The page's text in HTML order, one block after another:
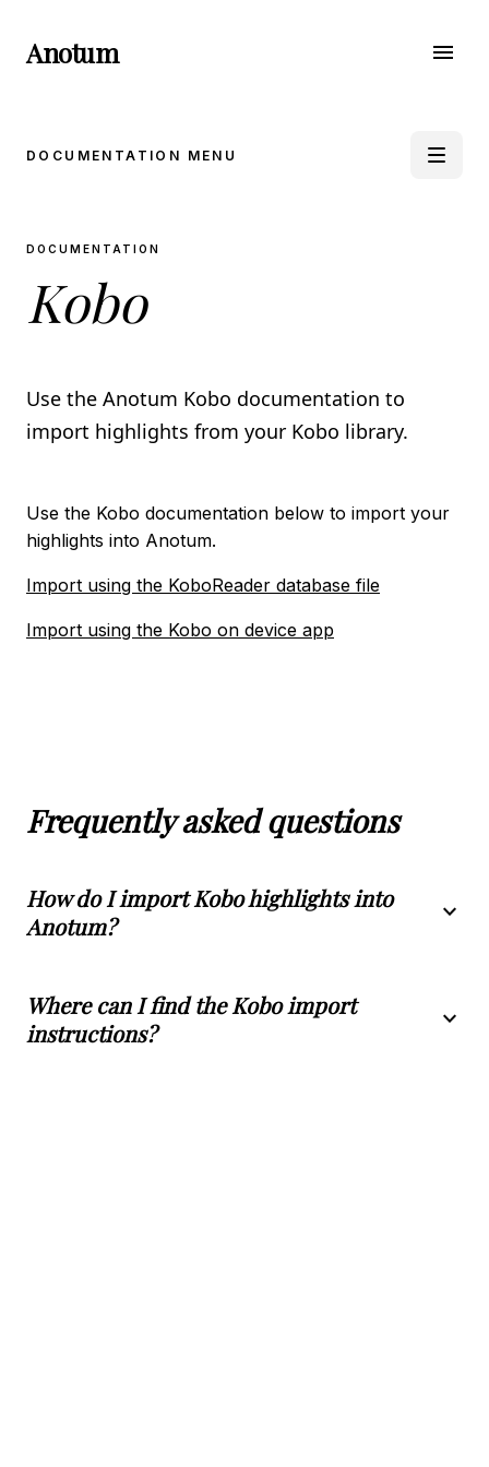
Anotum menu
DOCUMENTATION MENU
book_5APPLE BOOKS
Import from iPhone & iPad
Import from Mac
Import through E-Mail
auto_stories KINDLE
Import using the Kobo on device app
integration_instructionsNOTION INTEGRATION
DOCUMENTATION
Kobo
Use the Anotum Kobo documentation to
import highlights from your Kobo library.
Use the Kobo documentation below to import your
highlights into Anotum.
Import using the KoboReader database file
Import using the Kobo on device app
Frequently asked questions
How do I import Kobo highlights into
Anotum?
expand_more
Where can I find the Kobo import
instructions?
expand_more